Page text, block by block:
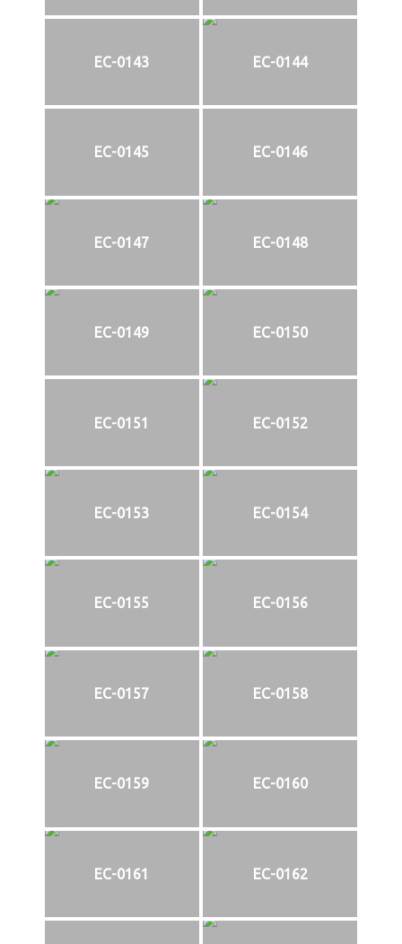
EC-0143 EC-0144
EC-0145 EC-0146
EC-0147 EC-0148
EC-0149 EC-0150
EC-0151 EC-0152
EC-0153 EC-0154
EC-0155 EC-0156
EC-0157 EC-0158
EC-0159 EC-0160
EC-0161 EC-0162